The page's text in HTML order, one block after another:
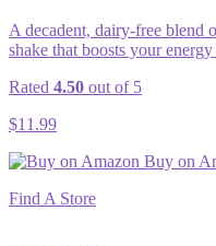
A decadent, dairy-free blend
shake that boosts your
Rated 4.50 out of 5
$11.99
Buy on
Find A Store